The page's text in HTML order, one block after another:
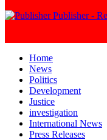
Publisher -
Home
News
Politics
Development
Justice
investigation
International News
Press Releases